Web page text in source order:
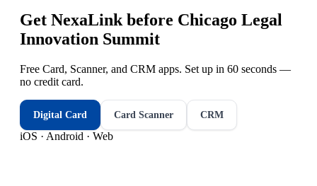
Get NexaLink before Chicago Legal
Innovation Summit
Free Card, Scanner, and CRM apps. Set up in 60 seconds —
no credit card.
Digital Card Card Scanner CRM
iOS · Android · Web